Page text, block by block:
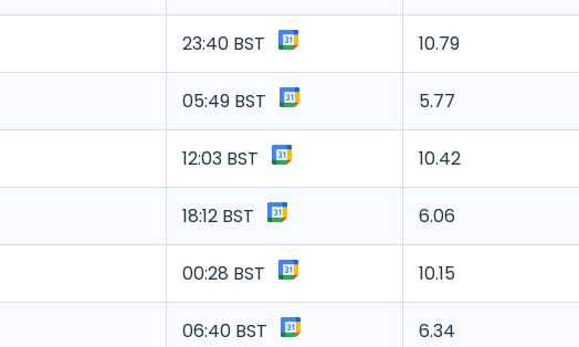
23:40 BST 10.79
05:49 BST 5.77
12:03 BST 10.42
18:12 BST 6.06
00:28 BST 10.15
06:40 BST 6.34